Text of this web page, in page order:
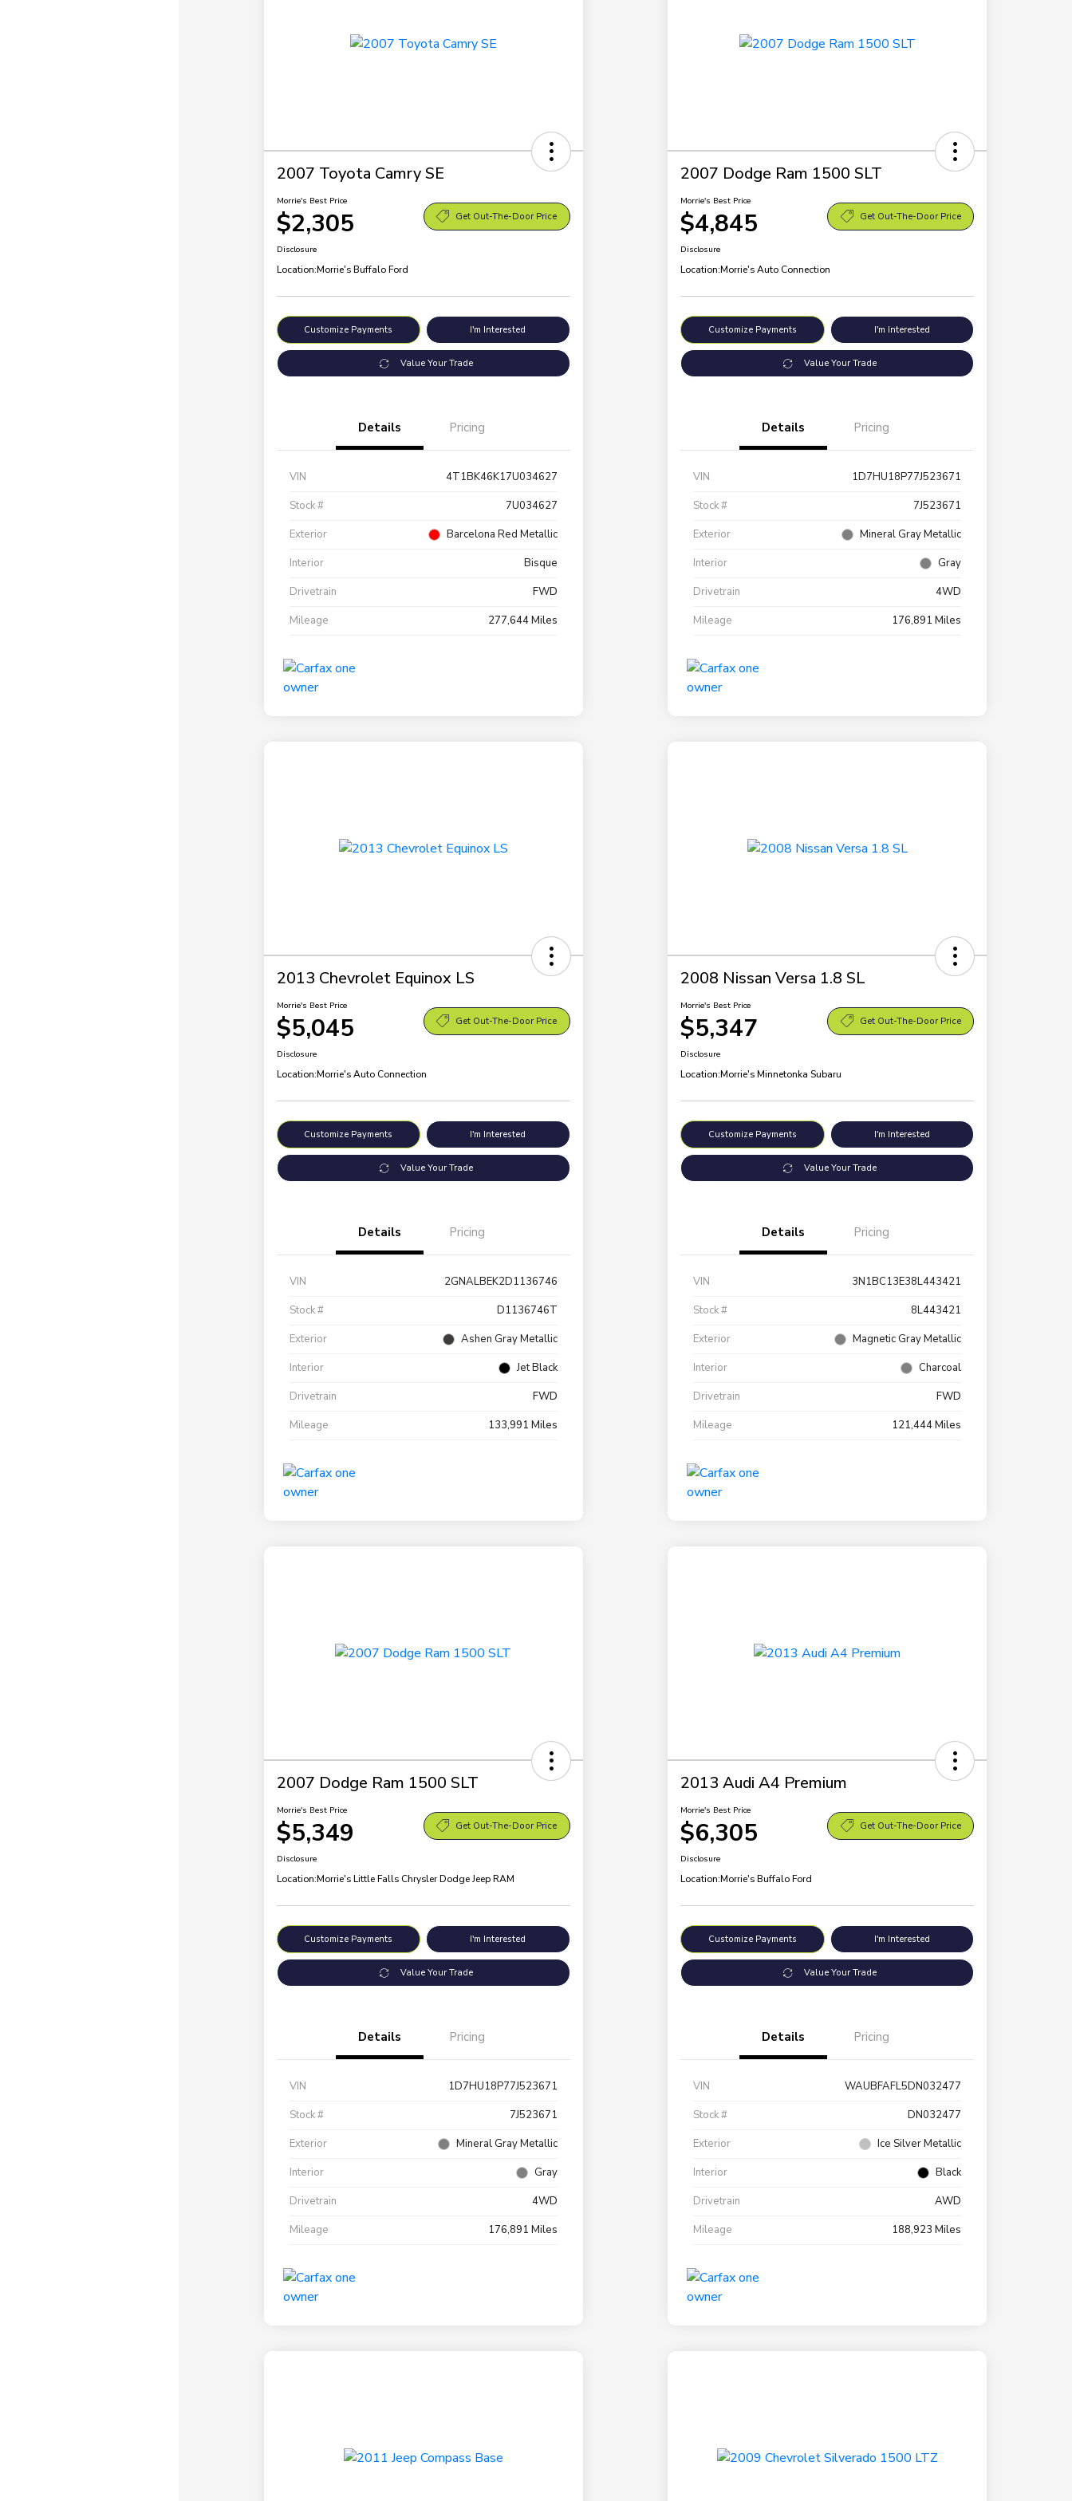
2007 Toyota Camry SE
Morrie's Best Price
$2,305 Get Out-The-Door Price
Disclosure
Location:Morrie's Buffalo Ford
Customize Payments I'm Interested
Value Your Trade
Details Pricing
VIN
4T1BK46K17U034627
Stock #
7U034627
Exterior
Barcelona Red Metallic
Interior
Bisque
Drivetrain
FWD
Mileage
277,644 Miles
2007 Dodge Ram 1500 SLT
Morrie's Best Price
$4,845 Get Out-The-Door Price
Disclosure
Location:Morrie's Auto Connection
Customize Payments I'm Interested
Value Your Trade
Details Pricing
VIN
1D7HU18P77J523671
Stock #
7J523671
Exterior
Mineral Gray Metallic
Interior
Gray
Drivetrain
4WD
Mileage
176,891 Miles
2013 Chevrolet Equinox LS
Morrie's Best Price
$5,045 Get Out-The-Door Price
Disclosure
Location:Morrie's Auto Connection
Customize Payments I'm Interested
Value Your Trade
Details Pricing
VIN
2GNALBEK2D1136746
Stock #
D1136746T
Exterior
Ashen Gray Metallic
Interior
Jet Black
Drivetrain
FWD
Mileage
133,991 Miles
2008 Nissan Versa 1.8 SL
Morrie's Best Price
$5,347 Get Out-The-Door Price
Disclosure
Location:Morrie's Minnetonka Subaru
Customize Payments I'm Interested
Value Your Trade
Details Pricing
VIN
3N1BC13E38L443421
Stock #
8L443421
Exterior
Magnetic Gray Metallic
Interior
Charcoal
Drivetrain
FWD
Mileage
121,444 Miles
2007 Dodge Ram 1500 SLT
Morrie's Best Price
$5,349 Get Out-The-Door Price
Disclosure
Location:Morrie's Little Falls Chrysler Dodge Jeep RAM
Customize Payments I'm Interested
Value Your Trade
Details Pricing
VIN
1D7HU18P77J523671
Stock #
7J523671
Exterior
Mineral Gray Metallic
Interior
Gray
Drivetrain
4WD
Mileage
176,891 Miles
2013 Audi A4 Premium
Morrie's Best Price
$6,305 Get Out-The-Door Price
Disclosure
Location:Morrie's Buffalo Ford
Customize Payments I'm Interested
Value Your Trade
Details Pricing
VIN
WAUBFAFL5DN032477
Stock #
DN032477
Exterior
Ice Silver Metallic
Interior
Black
Drivetrain
AWD
Mileage
188,923 Miles